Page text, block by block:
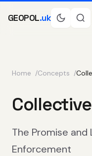
GEOPOL.uk
Home Concepts
The Promise and
Enforcement